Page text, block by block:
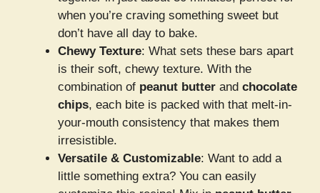
when you’re craving something sweet but
don’t have all day to bake.
Chewy Texture: What sets these bars apart
is their soft, chewy texture. With the
combination of peanut butter and chocolate
chips, each bite is packed with that melt-in-
your-mouth consistency that makes them
irresistible.
Versatile & Customizable: Want to add a
little something extra? You can easily